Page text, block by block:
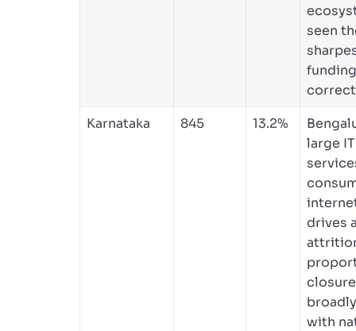
seen
Karnataka
845 13.2%
large IT
drives
with